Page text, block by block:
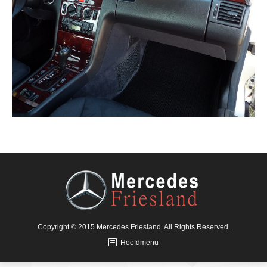
Copyright © 2015 Mercedes Friesland. All Rights Reserved.
Hoofdmenu